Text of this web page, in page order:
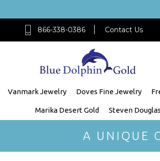
866-338-0386 Contact Us
Vanmark Jewelry Doves Fine Jewelry
Marika Desert Gold Steven
A UNIQUE